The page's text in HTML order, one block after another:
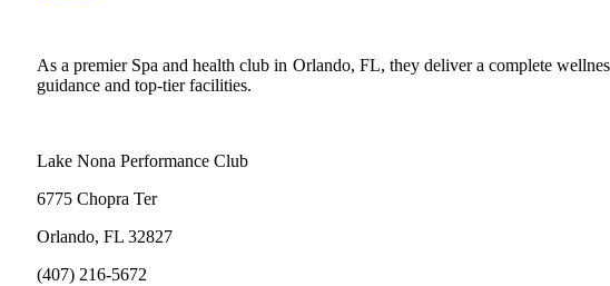
As a premier Spa and health club in Orlando, FL, they deliver a complete
guidance and top-tier facilities.
Lake Nona Performance Club
6775 Chopra Ter
Orlando, FL 32827
(407) 216-5672